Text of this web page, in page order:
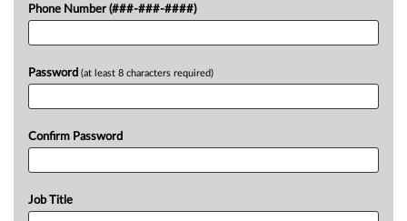
Phone Number (###-###-####)
Password (at least 8 characters required)
Confirm Password
Job Title